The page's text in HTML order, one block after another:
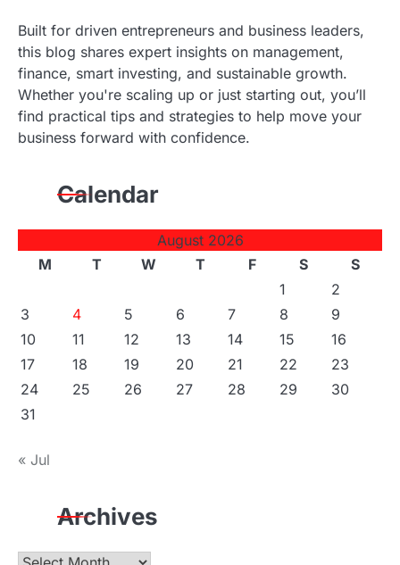
Built for driven entrepreneurs and business leaders,
this blog shares expert insights on management,
finance, smart investing, and sustainable growth.
Whether you're scaling up or just starting out, you’ll
find practical tips and strategies to help move your
business forward with confidence.
Calendar
August 2026
M
T W T F S
S
1
2
3
4 5 6 7 8
9
10
11 12 13 14 15
16
17
18 19 20 21 22
23
24
25 26 27 28 29
30
31
« Jul
Archives